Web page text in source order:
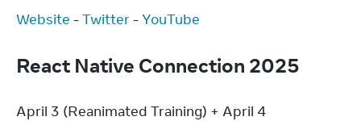
Website - Twitter - YouTube
React Native Connection 2025
April 3 (Reanimated Training) + April 4